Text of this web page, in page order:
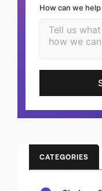
How can we
CATEGORIES